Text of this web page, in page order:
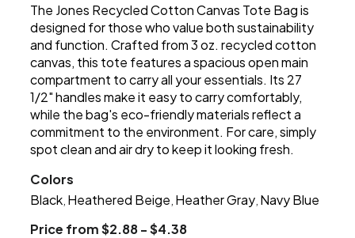
The Jones Recycled Cotton Canvas Tote Bag is
designed for those who value both sustainability
and function. Crafted from 3 oz. recycled cotton
canvas, this tote features a spacious open main
compartment to carry all your essentials. Its 27
1/2" handles make it easy to carry comfortably,
while the bag's eco-friendly materials reflect a
commitment to the environment. For care, simply
spot clean and air dry to keep it looking fresh.
Colors
Black Heathered Beige Heather Gray Navy Blue
Price from $2.88 - $4.38